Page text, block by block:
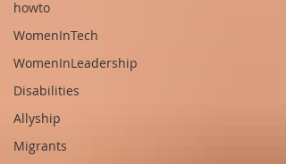
howto
WomenInTech
WomenInLeadership
Disabilities
Allyship
Migrants